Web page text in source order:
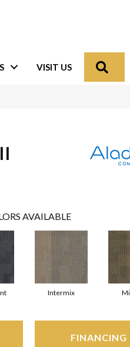
VISIT US
AVAILABLE
Intermix
FINANCING